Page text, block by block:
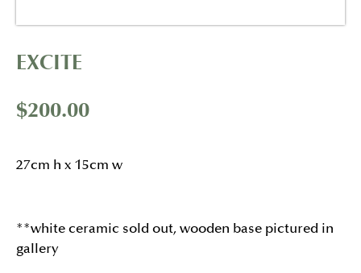
EXCITE
$200.00
27cm h x 15cm w
**white ceramic sold out, wooden base pictured in
gallery